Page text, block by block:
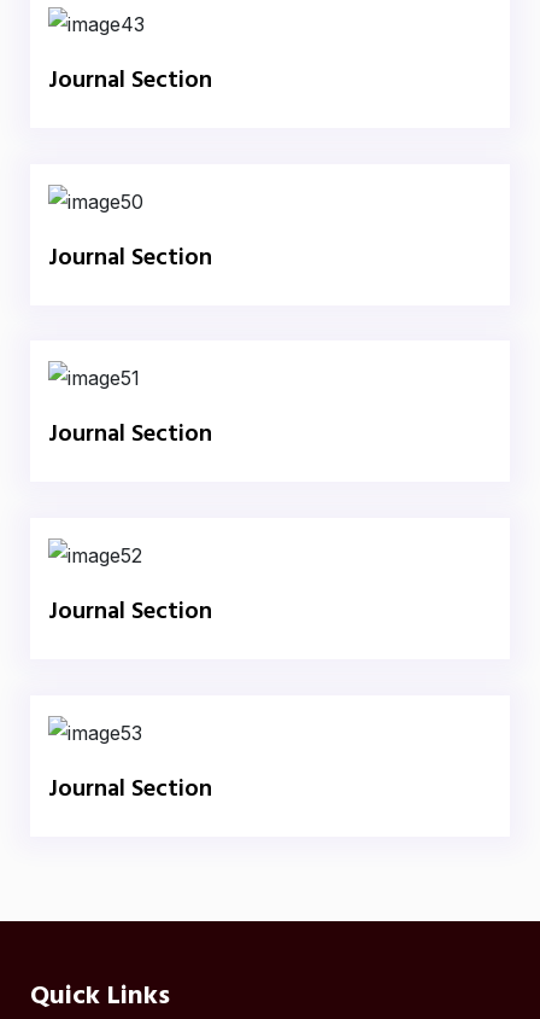
Journal Section
Journal Section
Journal Section
Journal Section
Journal Section
Quick Links